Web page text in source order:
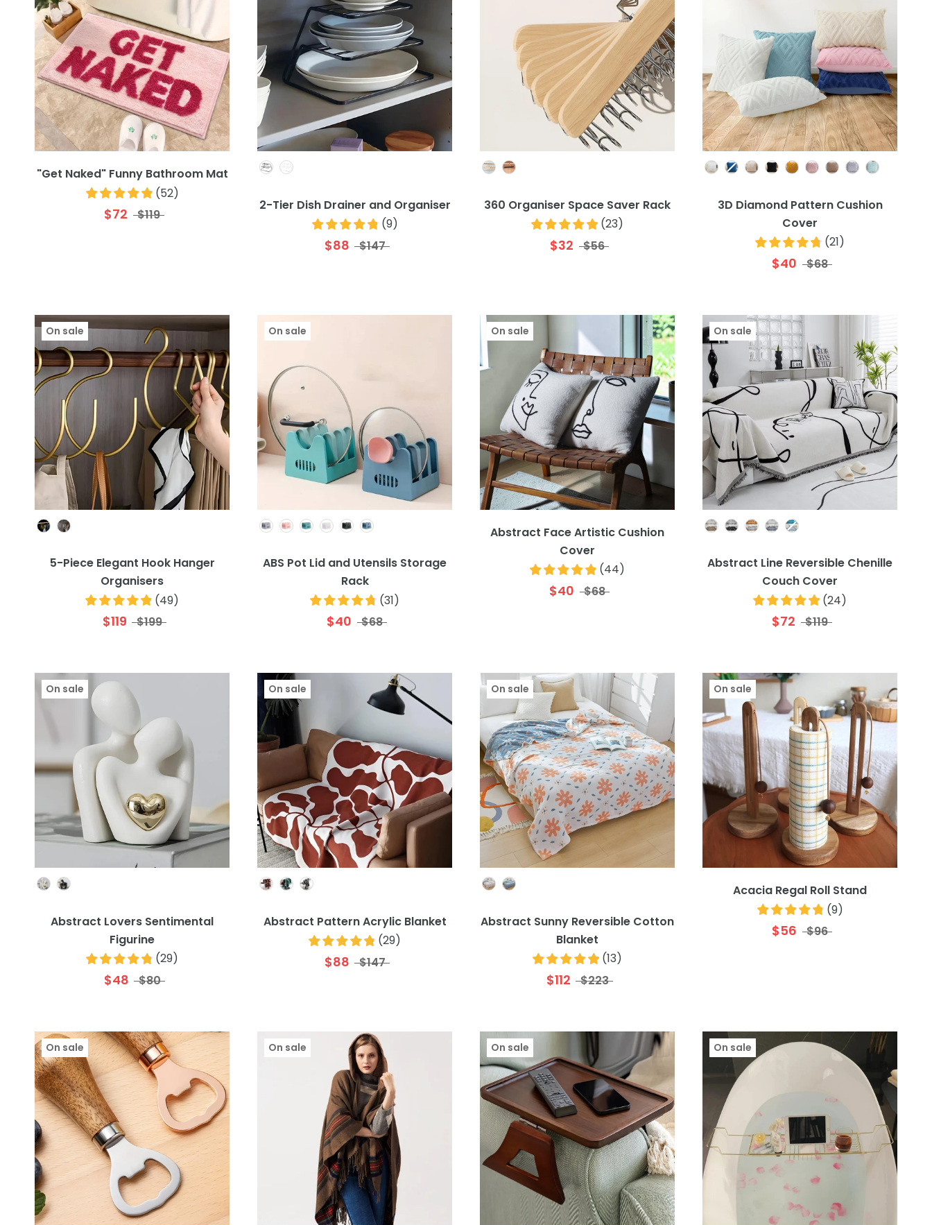
"Get Naked" Funny Bathroom Mat
(52)
$72 $119
2-Tier Dish Drainer and Organiser
(9)
$88 $147
360 Organiser Space Saver Rack
(23)
$32 $56
Colour
3D Diamond Pattern Cushion
Cover
(21)
$40 $68
On sale
5-Piece Elegant Hook Hanger
Organisers
(49)
$119 $199
Colour
On sale
ABS Pot Lid and Utensils Storage
Rack
(31)
$40 $68
On sale
Abstract Face Artistic Cushion
Cover
(44)
$40 $68
On sale
Abstract Line Reversible Chenille
Couch Cover
(24)
$72 $119
On sale
Abstract Lovers Sentimental
Figurine
(29)
$48 $80
On sale
Abstract Pattern Acrylic Blanket
(29)
$88 $147
On sale
Abstract Sunny Reversible Cotton
Blanket
(13)
$112 $223
On sale
Acacia Regal Roll Stand
(9)
$56 $96
On sale On sale On sale On sale